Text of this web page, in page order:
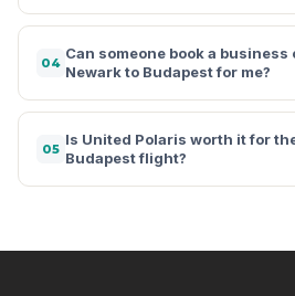
04
Can someone book a
Newark to Budapest for me?
05
Is United Polaris worth it for
Budapest flight?